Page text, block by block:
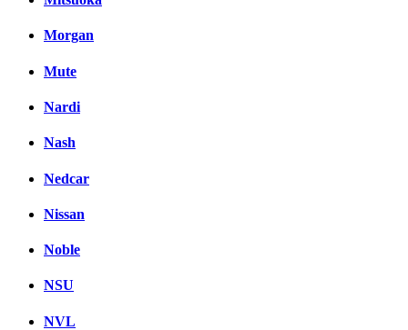
Morgan
Mute
Nardi
Nash
Nedcar
Nissan
Noble
NSU
NVL